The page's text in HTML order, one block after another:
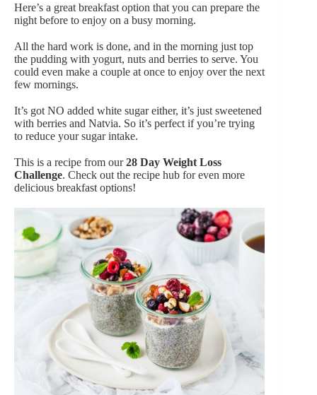
Here’s a great breakfast option that you can prepare the
night before to enjoy on a busy morning.
All the hard work is done, and in the morning just top
the pudding with yogurt, nuts and berries to serve. You
could even make a couple at once to enjoy over the next
few mornings.
It’s got NO added white sugar either, it’s just sweetened
with berries and Natvia. So it’s perfect if you’re trying
to reduce your sugar intake.
This is a recipe from our28 Day Weight Loss
Challenge. Check out the recipe hub for even more
delicious breakfast options!